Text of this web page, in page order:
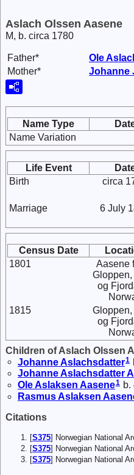
Aslach Olssen Aasene
M, b. circa 1780
Father* Ole
Mother*
Johanne
Name Type
Name Variation
Life Event
Birth
circa
Marriage
6 July
Census Date
1801
Aasene
Gloppen,
og
1815
Gloppen,
og
Children of Aslach Olssen
Johanne Aslachsdatter1
JohanneAslachsdatter
OleAslaksen Aasene1 b.
RasmusAslaksen
Citations
[S375] Norwegian National
[S375] Norwegian National
[S375] Norwegian National